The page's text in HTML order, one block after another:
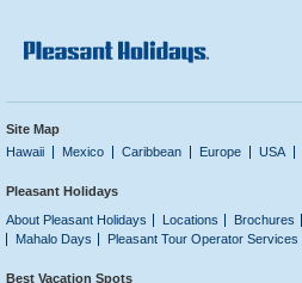
Site Map
Hawaii
Mexico Caribbean Europe USA
Pleasant Holidays
About Pleasant Holidays
Locations Brochures
Mahalo Days
Pleasant Tour Operator Services
Best Vacation Spots